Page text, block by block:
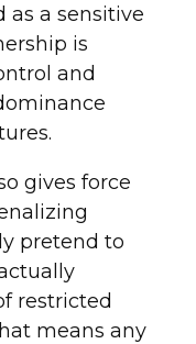
as a sensitive
is
and
gives force
pretend to
restricted
means any